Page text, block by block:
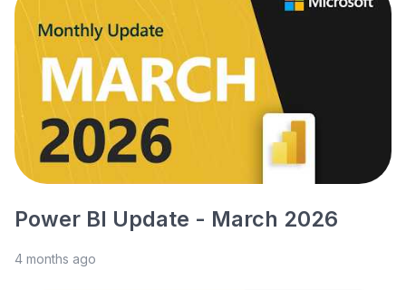
Power BI Update - March 2026
4 months ago